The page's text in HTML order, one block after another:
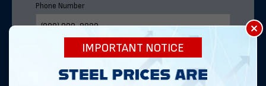
Phone Number
×
IMPORTANT NOTICE